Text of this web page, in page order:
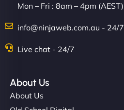
Mon – Fri : 8am – 4pm (AEST)
info@ninjaweb.com.au - 24/7
Live chat - 24/7
About Us
About Us